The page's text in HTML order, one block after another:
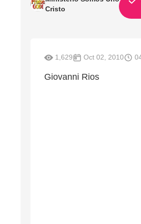
Cristo
1,629 Oct 02, 2010
Giovanni Rios